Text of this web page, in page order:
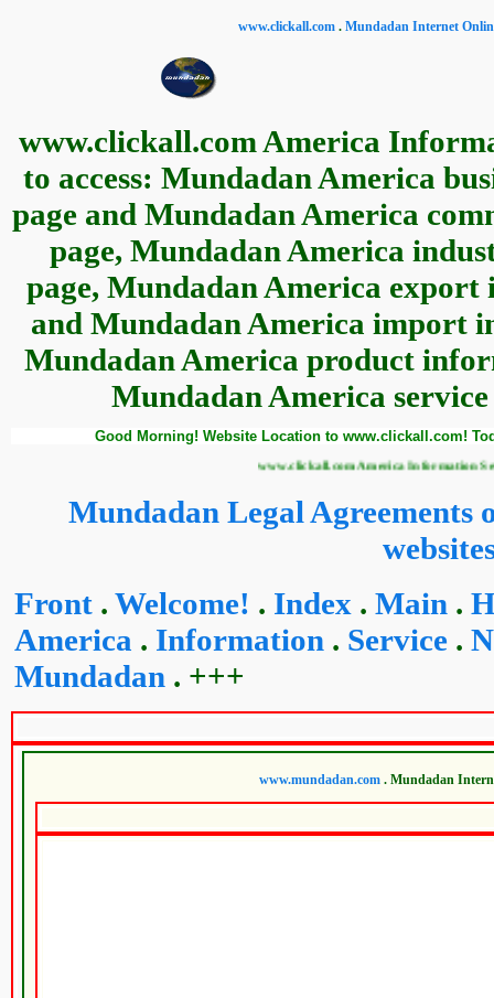
www.clickall.com . Mundadan Internet
www.clickall.com America
to access: Mundadan America
page and Mundadan America
page, Mundadan America
page, Mundadan America
and Mundadan America import
Mundadan America product
Mundadan America
Good Morning! Website Location to www.clickall.com!
www.clickall.com America Information Service Website
Mundadan Legal Agreements
Front . Welcome! . Index . Main .
America . Information . Service .
Mundadan . +++